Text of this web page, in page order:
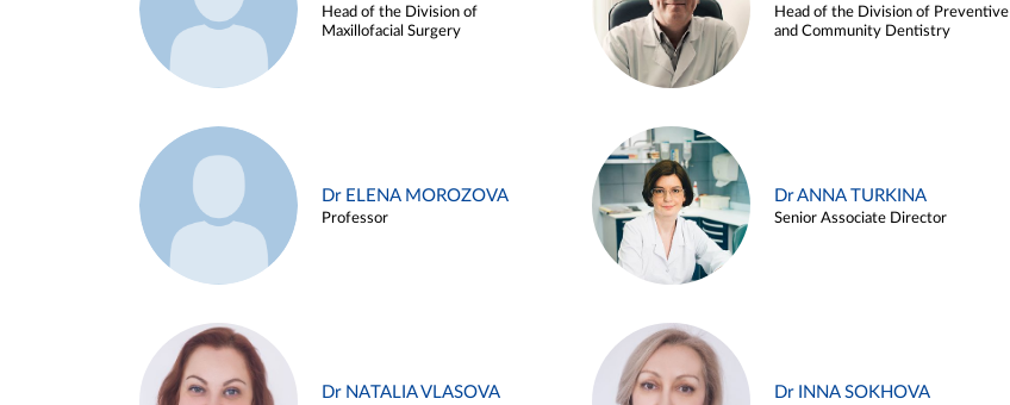
Head of the Division of
Maxillofacial Surgery
Head of the Division of Preventive
and Community Dentistry
Dr ELENA MOROZOVA
Professor
Dr ANNA TURKINA
Senior Associate Director
Dr NATALIA VLASOVA Dr INNA SOKHOVA